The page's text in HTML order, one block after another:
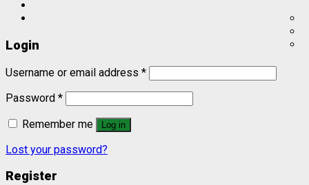
Login
Username or email address *
Password *
Remember me
Log in
Lost your password?
Register